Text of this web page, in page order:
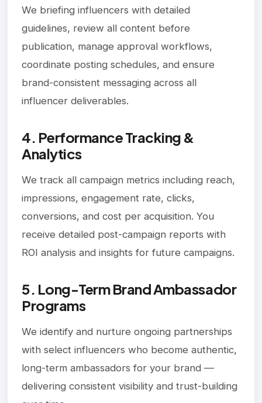
We briefing influencers with detailed
guidelines, review all content before
publication, manage approval workflows,
coordinate posting schedules, and ensure
brand-consistent messaging across all
influencer deliverables.
4. Performance Tracking &
Analytics
We track all campaign metrics including reach,
impressions, engagement rate, clicks,
conversions, and cost per acquisition. You
receive detailed post-campaign reports with
ROI analysis and insights for future campaigns.
5. Long-Term Brand Ambassador
Programs
We identify and nurture ongoing partnerships
with select influencers who become authentic,
long-term ambassadors for your brand —
delivering consistent visibility and trust-building